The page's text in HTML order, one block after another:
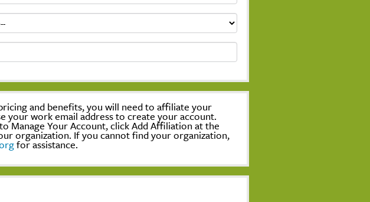
and benefits, you will need to affiliate your
your work email address to create your account.
Manage Your Account, click Add Affiliation at the
organization. If you cannot find your organization,
for assistance.